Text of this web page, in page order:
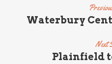
Waterbury
Next
Plainfield